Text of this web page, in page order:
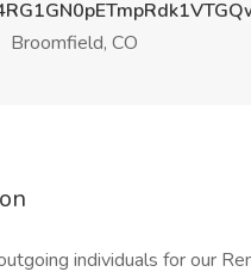
Broomfield, CO
individuals for our